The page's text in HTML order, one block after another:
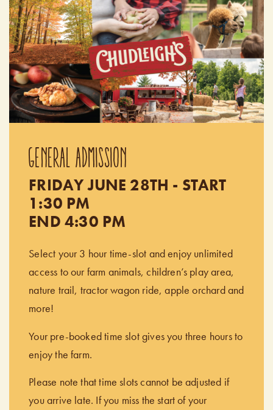
GENERAL ADMISSION
FRIDAY JUNE 28TH - START
1:30 PM
END 4:30 PM
Select your 3 hour time-slot and enjoy unlimited
access to our farm animals, children’s play area,
nature trail, tractor wagon ride, apple orchard and
more!
Your pre-booked time slot gives you three hours to
enjoy the farm.
Please note that time slots cannot be adjusted if
you arrive late. If you miss the start of your